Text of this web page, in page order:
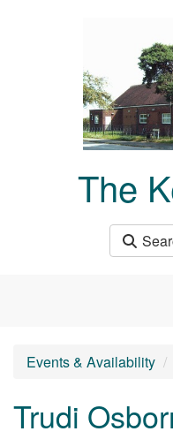
The
Events & Availability
Trudi